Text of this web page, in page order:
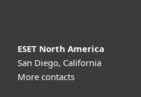
ESET North America
San Diego, California
More contacts